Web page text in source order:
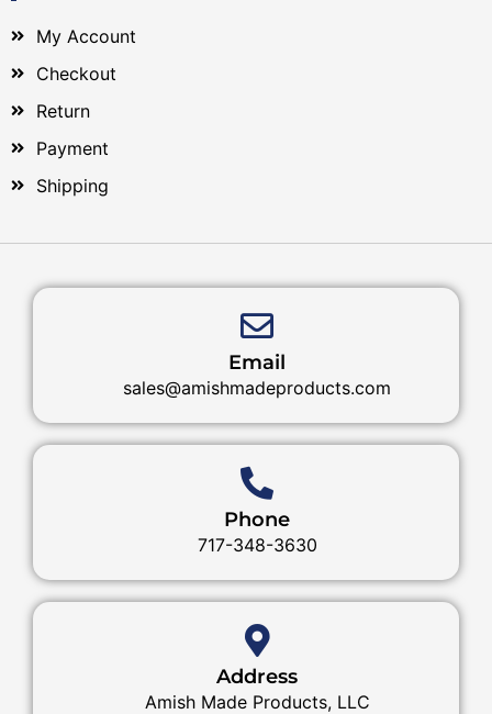
My Account
Checkout
Return
Payment
Shipping
Email
sales@amishmadeproducts.com
Phone
717-348-3630
Address
Amish Made Products, LLC